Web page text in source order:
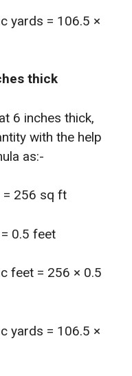
yards = 106.5 ×
thick
6 inches thick,
with the help
as:-
= 256 sq ft
0.5 feet
feet = 256 × 0.5
yards = 106.5 ×